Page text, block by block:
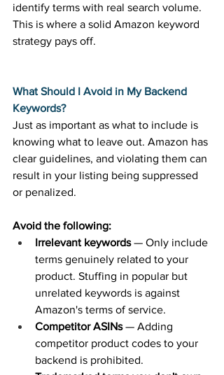
identify terms with real search volume.
This is where a solid Amazon keyword
strategy pays off.
What Should I Avoid in My Backend
Keywords?
Just as important as what to include is
knowing what to leave out. Amazon has
clear guidelines, and violating them can
result in your listing being suppressed
or penalized.
Avoid the following:
Irrelevant keywords — Only include
terms genuinely related to your
product. Stuffing in popular but
unrelated keywords is against
Amazon's terms of service.
Competitor ASINs — Adding
competitor product codes to your
backend is prohibited.